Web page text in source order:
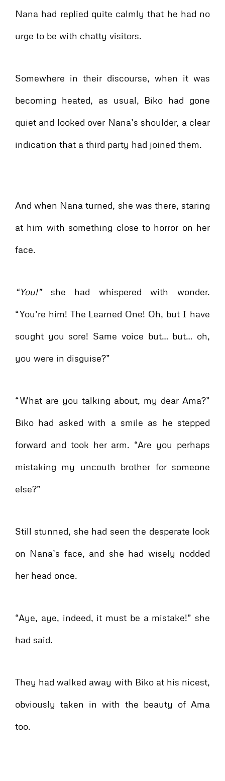
Nana had replied quite calmly that he had no
urge to be with chatty visitors.
Somewhere in their discourse, when it was
becoming heated, as usual, Biko had gone
quiet and looked over Nana’s shoulder, a clear
indication that a third party had joined them.
And when Nana turned, she was there, staring
at him with something close to horror on her
face.
“You!”she had whispered with wonder.
“You’re him! The Learned One! Oh, but I have
sought you sore! Same voice but… but… oh,
you were in disguise?”
“What are you talking about, my dear Ama?”
Biko had asked with a smile as he stepped
forward and took her arm. “Are you perhaps
mistaking my uncouth brother for someone
else?”
Still stunned, she had seen the desperate look
on Nana’s face, and she had wisely nodded
her head once.
“Aye, aye, indeed, it must be a mistake!” she
had said.
They had walked away with Biko at his nicest,
obviously taken in with the beauty of Ama
too.